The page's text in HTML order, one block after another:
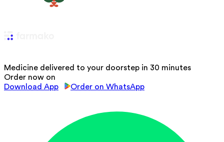
Medicine delivered to your doorstep in 30 minutes
Order now on
Download App
Order on WhatsApp